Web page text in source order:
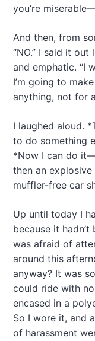
you’re
And then, from
“NO.” I said it
and emphatic. “I
I’m going to
anything, not for
I laughed aloud.
to do something
*Now I can do
then an
muffler-free car
Up until today I
because it
was afraid of
around this
anyway? It was
could ride with
encased in a
So I wore it, and
of harassment